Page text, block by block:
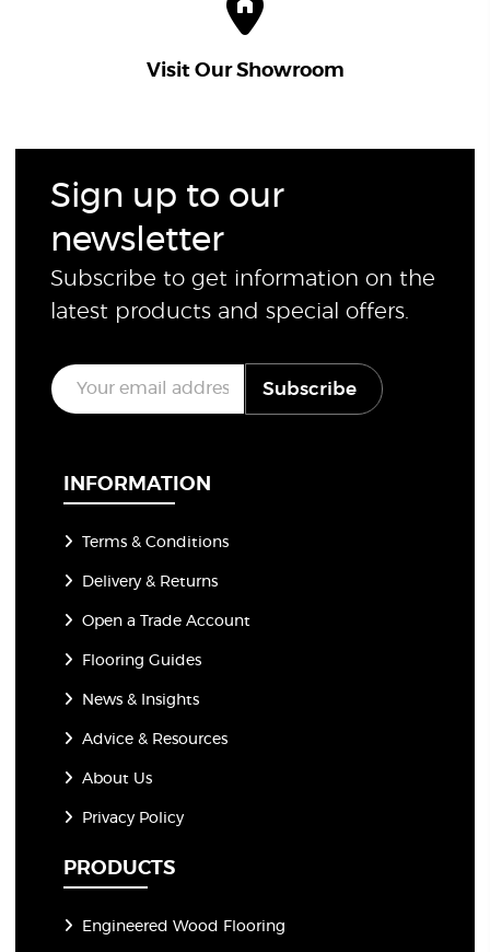
Visit Our Showroom
Sign up to our
newsletter
Subscribe to get information on the
latest products and special offers.
E
m
a
Subscribe
INFORMATION
Terms & Conditions
Delivery & Returns
Open a Trade Account
Flooring Guides
News & Insights
Advice & Resources
About Us
Privacy Policy
PRODUCTS
Engineered Wood Flooring